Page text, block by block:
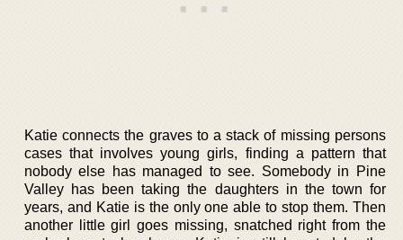
Katie connects the graves to a stack of missing persons
cases that involves young girls, finding a pattern that
nobody else has managed to see. Somebody in Pine
Valley has been taking the daughters in the town for
years, and Katie is the only one able to stop them. Then
another little girl goes missing, snatched right from the